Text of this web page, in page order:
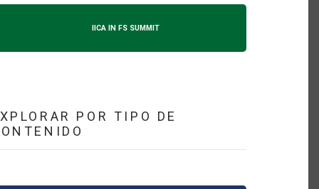
IICA IN FS SUMMIT
POR TIPO DE